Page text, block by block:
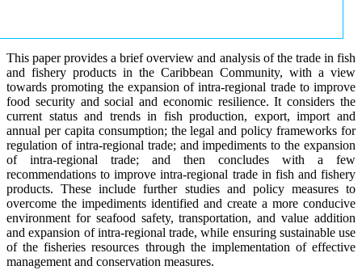
This paper provides a brief overview and analysis of the trade in fish
and fishery products in the Caribbean Community, with a view
towards promoting the expansion of intra-regional trade to improve
food security and social and economic resilience. It considers the
current status and trends in fish production, export, import and
annual per capita consumption; the legal and policy frameworks for
regulation of intra-regional trade; and impediments to the expansion
of intra-regional trade; and then concludes with a few
recommendations to improve intra-regional trade in fish and fishery
products. These include further studies and policy measures to
overcome the impediments identified and create a more conducive
environment for seafood safety, transportation, and value addition
and expansion of intra-regional trade, while ensuring sustainable use
of the fisheries resources through the implementation of effective
management and conservation measures.